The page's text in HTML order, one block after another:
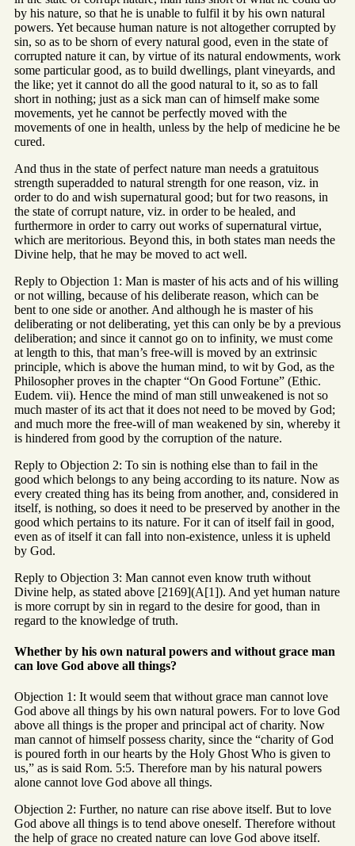
by his nature, so that he is unable to fulfil it by his own natural
powers. Yet because human nature is not altogether corrupted by
sin, so as to be shorn of every natural good, even in the state of
corrupted nature it can, by virtue of its natural endowments, work
some particular good, as to build dwellings, plant vineyards, and
the like; yet it cannot do all the good natural to it, so as to fall
short in nothing; just as a sick man can of himself make some
movements, yet he cannot be perfectly moved with the
movements of one in health, unless by the help of medicine he be
cured.
And thus in the state of perfect nature man needs a gratuitous
strength superadded to natural strength for one reason, viz. in
order to do and wish supernatural good; but for two reasons, in
the state of corrupt nature, viz. in order to be healed, and
furthermore in order to carry out works of supernatural virtue,
which are meritorious. Beyond this, in both states man needs the
Divine help, that he may be moved to act well.
Reply to Objection 1: Man is master of his acts and of his willing
or not willing, because of his deliberate reason, which can be
bent to one side or another. And although he is master of his
deliberating or not deliberating, yet this can only be by a previous
deliberation; and since it cannot go on to infinity, we must come
at length to this, that man’s free-will is moved by an extrinsic
principle, which is above the human mind, to wit by God, as the
Philosopher proves in the chapter “On Good Fortune” (Ethic.
Eudem. vii). Hence the mind of man still unweakened is not so
much master of its act that it does not need to be moved by God;
and much more the free-will of man weakened by sin, whereby it
is hindered from good by the corruption of the nature.
Reply to Objection 2: To sin is nothing else than to fail in the
good which belongs to any being according to its nature. Now as
every created thing has its being from another, and, considered in
itself, is nothing, so does it need to be preserved by another in the
good which pertains to its nature. For it can of itself fail in good,
even as of itself it can fall into non-existence, unless it is upheld
by God.
Reply to Objection 3: Man cannot even know truth without
Divine help, as stated above [2169](A[1]). And yet human nature
is more corrupt by sin in regard to the desire for good, than in
regard to the knowledge of truth.
Whether by his own natural powers and without grace man
can love God above all things?
Objection 1: It would seem that without grace man cannot love
God above all things by his own natural powers. For to love God
above all things is the proper and principal act of charity. Now
man cannot of himself possess charity, since the “charity of God
is poured forth in our hearts by the Holy Ghost Who is given to
us,” as is said Rom. 5:5. Therefore man by his natural powers
alone cannot love God above all things.
Objection 2: Further, no nature can rise above itself. But to love
God above all things is to tend above oneself. Therefore without
the help of grace no created nature can love God above itself.